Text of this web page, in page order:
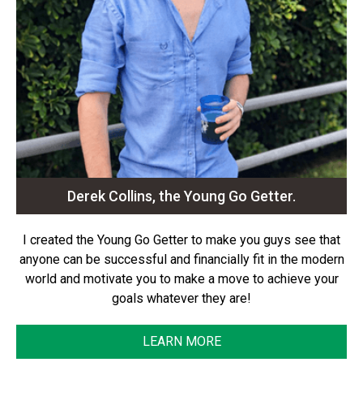
Derek Collins, the Young Go Getter.
I created the Young Go Getter to make you guys see that
anyone can be successful and financially fit in the modern
world and motivate you to make a move to achieve your
goals whatever they are!
LEARN MORE